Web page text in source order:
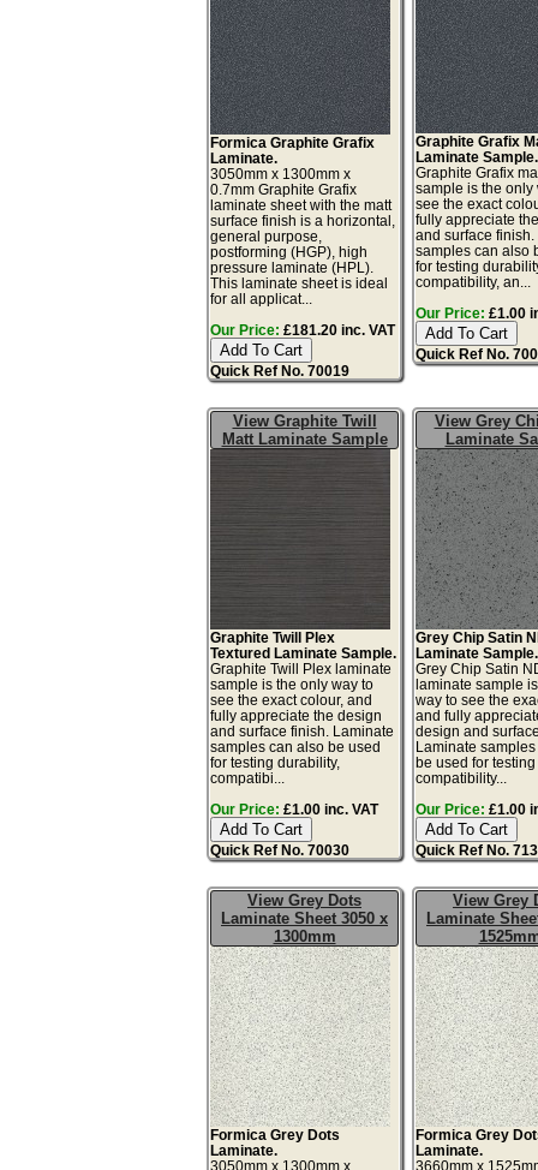
Formica Graphite Grafix
Laminate.
3050mm x 1300mm x
0.7mm Graphite Grafix
laminate sheet with the matt
surface finish is a horizontal,
general purpose,
postforming (HGP), high
pressure laminate (HPL).
This laminate sheet is ideal
for all applicat...
Our Price: £181.20 inc. VAT
Quick Ref No. 70019
Graphite Grafix
Laminate Sample.
Graphite Grafix
sample is the only
see the exact
fully appreciate
and surface
samples can also
for testing
compatibility, an...
Our Price: £1.00
Quick Ref No.
View Graphite Twill
Matt Laminate Sample
Graphite Twill Plex
Textured Laminate Sample.
Graphite Twill Plex laminate
sample is the only way to
see the exact colour, and
fully appreciate the design
and surface finish. Laminate
samples can also be used
for testing durability,
compatibi...
Our Price: £1.00 inc. VAT
Quick Ref No. 70030
View Grey
Laminate
Grey Chip Satin
Laminate Sample.
Grey Chip Satin
laminate sample
way to see the
and fully
design and
Laminate
be used for
compatibility...
Our Price: £1.00
Quick Ref No.
View Grey Dots
Laminate Sheet 3050 x
1300mm
Formica Grey Dots
Laminate.
3050mm x 1300mm x
View Grey
Laminate
Formica Grey
Laminate.
3660mm x